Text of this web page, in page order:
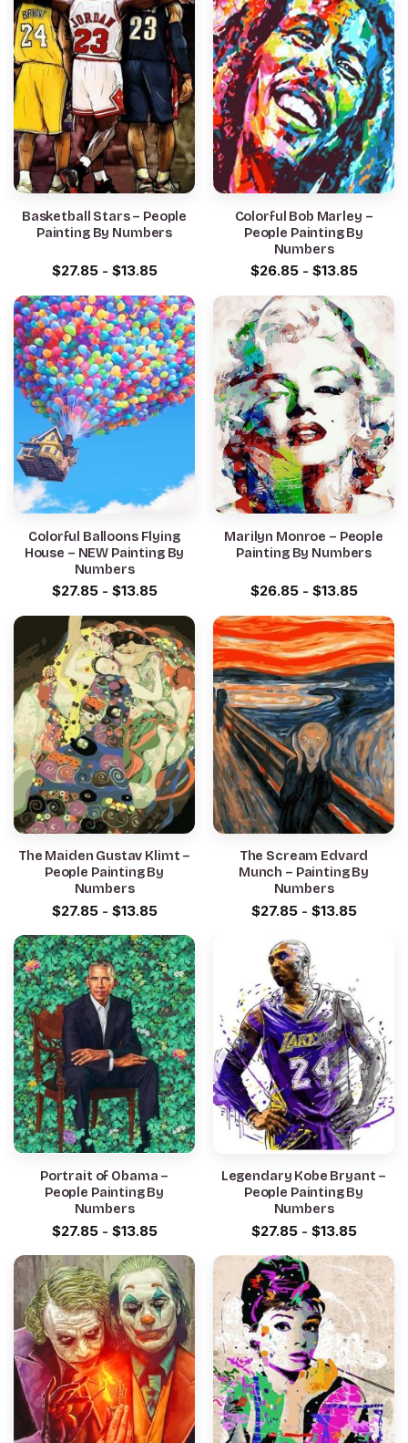
Basketball Stars – People
Painting By Numbers
$27.85- $13.85
Colorful Bob Marley –
People Painting By
Numbers
$26.85- $13.85
Colorful Balloons Flying
House – NEW Painting By
Numbers
$27.85- $13.85
Marilyn Monroe – People
Painting By Numbers
$26.85- $13.85
The Maiden Gustav Klimt –
People Painting By
Numbers
$27.85- $13.85
The Scream Edvard
Munch – Painting By
Numbers
$27.85- $13.85
Portrait of Obama –
People Painting By
Numbers
$27.85- $13.85
Legendary Kobe Bryant –
People Painting By
Numbers
$27.85- $13.85